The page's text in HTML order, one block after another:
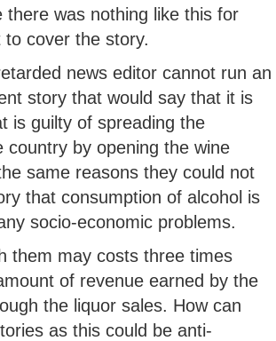
there was nothing like this for
cover the story.
news editor cannot run an
story that would say that it is
is guilty of spreading the
country by opening the wine
same reasons they could not
that consumption of alcohol is
socio-economic problems.
them may costs three times
of revenue earned by the
the liquor sales. How can
as this could be anti-